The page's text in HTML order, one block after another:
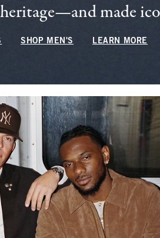
made
SHOP MEN'S LEARN MORE